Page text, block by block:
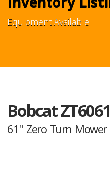
Equipment Available
Bobcat ZT6061
61" Zero Turn Mower